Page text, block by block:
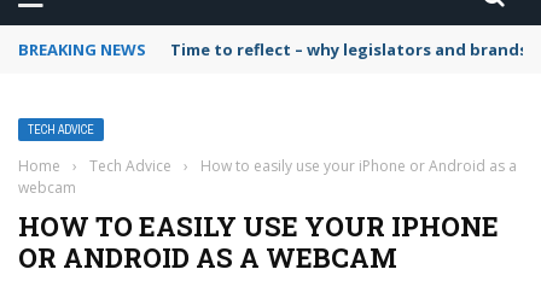
BREAKING NEWS Time to reflect – why legislators and
TECH ADVICE
Home › Tech Advice ›
How to easily use your iPhone or Android as a
webcam
HOW TO EASILY USE YOUR IPHONE
OR ANDROID AS A WEBCAM